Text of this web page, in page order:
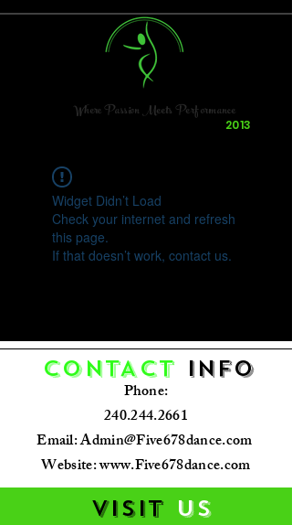
Where Passion Meets Performance
2013
Widget Didn’t Load
Check your internet and refresh
this page.
If that doesn’t work, contact us.
CONTACT Info
Phone:
240.244.2661
Email:Admin@Five678dance.com
Website: www.Five678dance.com
VISIT US